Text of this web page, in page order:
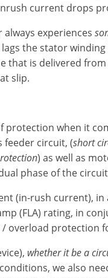
current drops
experiences
the stator
that is delivered
slip.
protection when it
feeder circuit, (short
) as well as
phase of the
(in-rush current),
(FLA) rating, in
overload protection
whether it be a
we also